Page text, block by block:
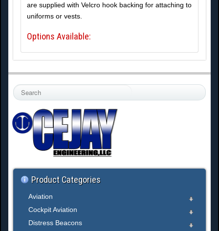
are supplied with Velcro hook backing for attaching to
uniforms or vests.
Options Available:
S
e
r
c
.
Product Categories
Aviation
Cockpit Aviation
Distress Beacons